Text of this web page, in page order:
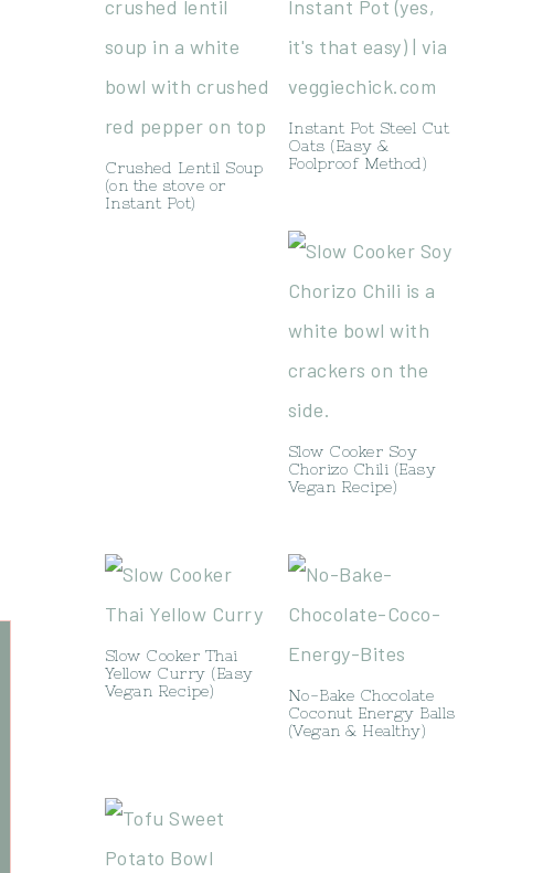
Crushed Lentil Soup
(on the stove or
Instant Pot)
Instant Pot Steel Cut
Oats (Easy &
Foolproof Method)
Slow Cooker Soy
Chorizo Chili (Easy
Vegan Recipe)
Slow Cooker Thai
Yellow Curry (Easy
Vegan Recipe)
No-Bake Chocolate
Coconut Energy Balls
(Vegan & Healthy)